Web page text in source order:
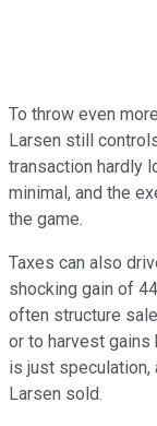
To throw even
Larsen still
transaction hardly
minimal, and the
the game.
Taxes can also
shocking gain of
often structure
or to harvest gains
is just speculation,
Larsen sold.